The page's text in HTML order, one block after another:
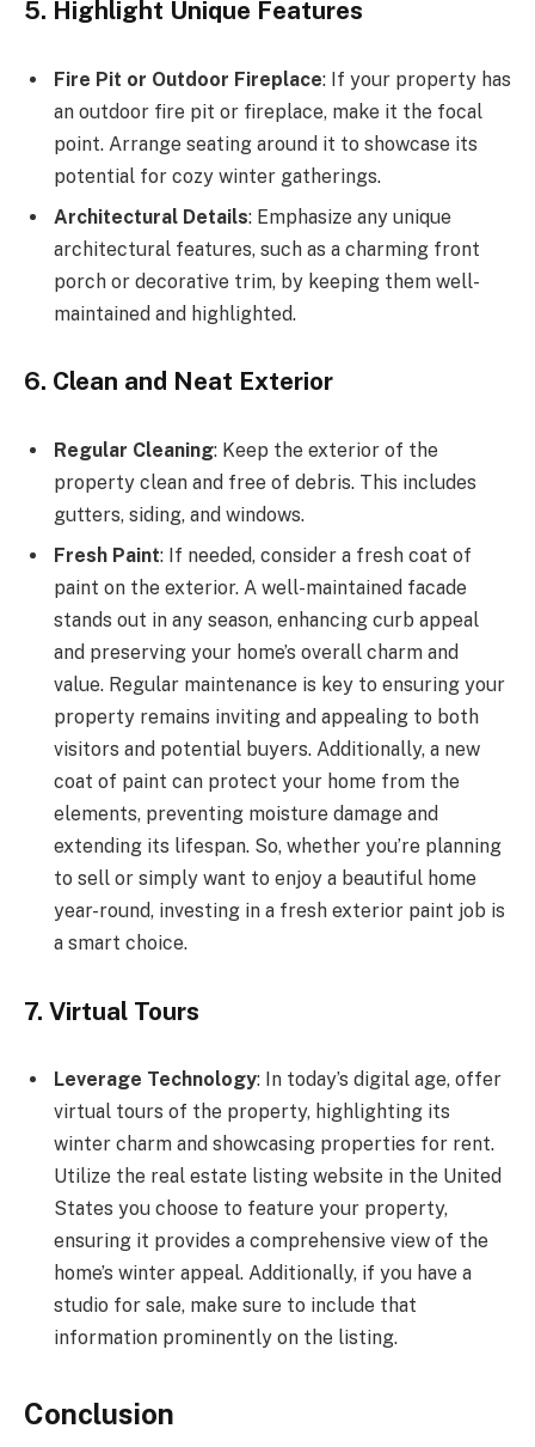
5. Highlight Unique Features
Fire Pit or Outdoor Fireplace: If your property has
an outdoor fire pit or fireplace, make it the focal
point. Arrange seating around it to showcase its
potential for cozy winter gatherings.
Architectural Details: Emphasize any unique
architectural features, such as a charming front
porch or decorative trim, by keeping them well-
maintained and highlighted.
6. Clean and Neat Exterior
Regular Cleaning: Keep the exterior of the
property clean and free of debris. This includes
gutters, siding, and windows.
Fresh Paint: If needed, consider a fresh coat of
paint on the exterior. A well-maintained facade
stands out in any season, enhancing curb appeal
and preserving your home’s overall charm and
value. Regular maintenance is key to ensuring your
property remains inviting and appealing to both
visitors and potential buyers. Additionally, a new
coat of paint can protect your home from the
elements, preventing moisture damage and
extending its lifespan. So, whether you’re planning
to sell or simply want to enjoy a beautiful home
year-round, investing in a fresh exterior paint job is
a smart choice.
7. Virtual Tours
Leverage Technology: In today’s digital age, offer
virtual tours of the property, highlighting its
winter charm and showcasing properties for rent.
Utilize the real estate listing website in the United
States you choose to feature your property,
ensuring it provides a comprehensive view of the
home’s winter appeal. Additionally, if you have a
studio for sale, make sure to include that
information prominently on the listing.
Conclusion